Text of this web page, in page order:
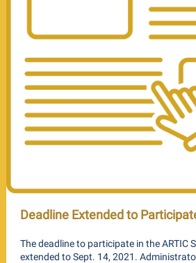
Deadline Extended to
The deadline to participate in the ARTIC
extended to Sept. 14, 2021.